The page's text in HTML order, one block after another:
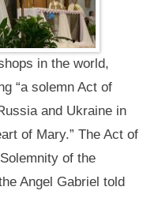
in the world,
“a solemn Act of
and Ukraine in
of Mary.” The Act of
of the
Angel Gabriel told